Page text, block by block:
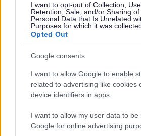
I want to opt-out of Collection, Use,
Retention, Sale, and/or Sharing of
Personal Data that Is Unrelated
Purposes for which it was
Opted Out
Google consents
I want to allow Google to enable
related to advertising like cookies
device identifiers in apps.
I want to allow my user data to be
Google for online advertising
Following the event, Monmouthshire
announced its decision to introduce
significant step towards the council’s
deforestation-free champions and
sustainable school meal practices
chickpea korma will sit on the school